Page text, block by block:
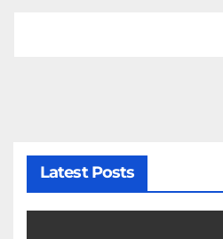
Latest Posts